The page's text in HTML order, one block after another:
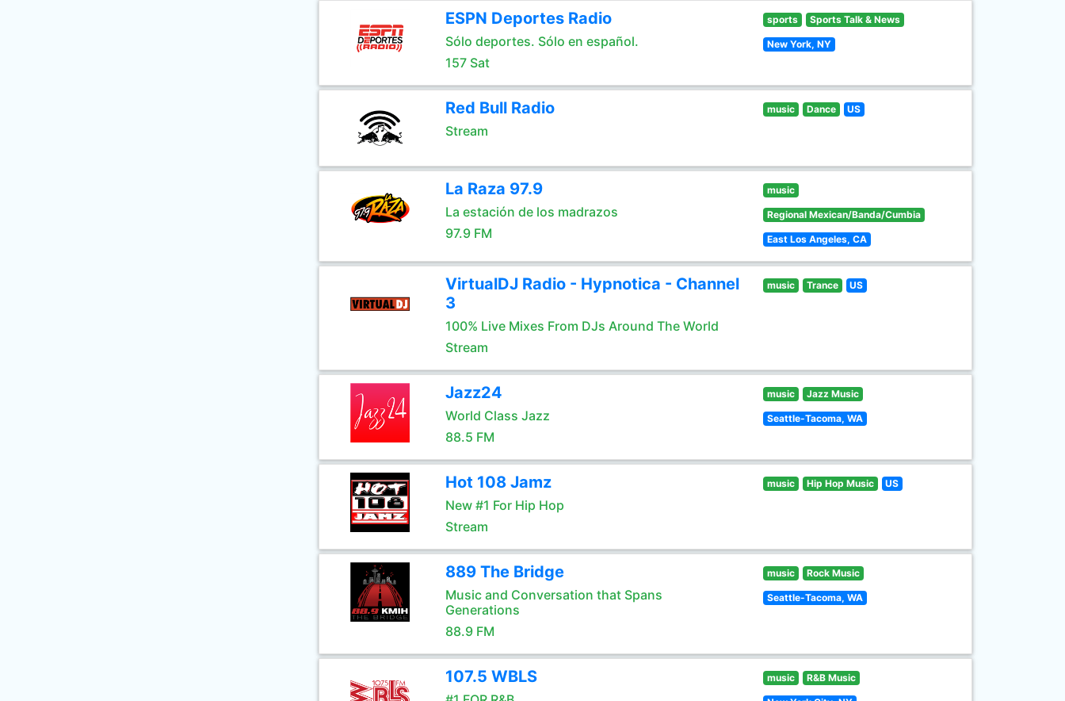
ESPN Deportes Radio
Sólo deportes. Sólo en español.
157 Sat
sports Sports Talk & News
New York, NY
Red Bull Radio
Stream
music Dance US
La Raza 97.9
La estación de los madrazos
97.9 FM
music
Regional Mexican/Banda/Cumbia
East Los Angeles, CA
VirtualDJ Radio - Hypnotica - Channel
3
100% Live Mixes From DJs Around The World
Stream
music Trance US
Jazz24
World Class Jazz
88.5 FM
music Jazz Music
Seattle-Tacoma, WA
Hot 108 Jamz
New #1 For Hip Hop
Stream
music Hip Hop Music US
889 The Bridge
Music and Conversation that Spans
Generations
88.9 FM
music Rock Music
Seattle-Tacoma, WA
107.5 WBLS music R&B Music